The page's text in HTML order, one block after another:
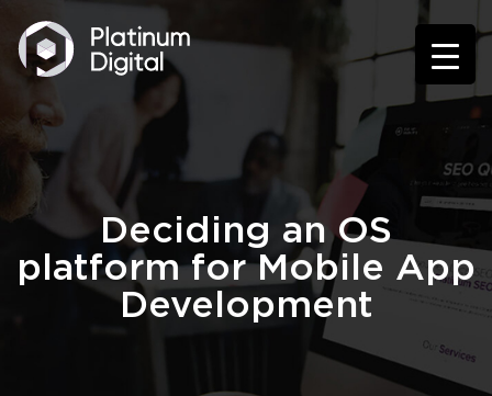
Deciding an OS
platform for Mobile App
Development